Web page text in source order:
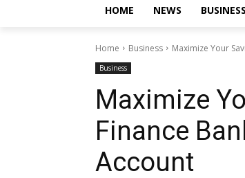
HOME NEWS BUSINESS
Home Business Maximize Your
Business
Maximize
Finance
Account